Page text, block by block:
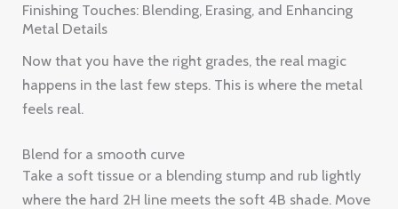
Finishing Touches: Blending, Erasing, and Enhancing
Metal Details
Now that you have the right grades, the real magic
happens in the last few steps. This is where the metal
feels real.
Blend for a smooth curve
Take a soft tissue or a blending stump and rub lightly
where the hard 2H line meets the soft 4B shade. Move